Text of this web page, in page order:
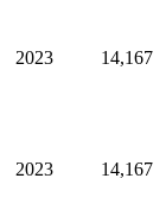
2023 14,167
2023 14,167